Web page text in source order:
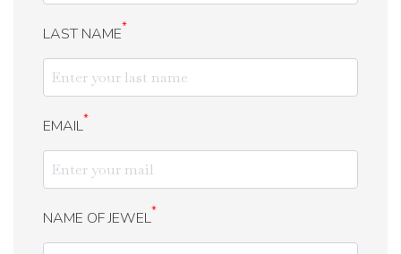
LAST NAME*
EMAIL*
NAME OF JEWEL*